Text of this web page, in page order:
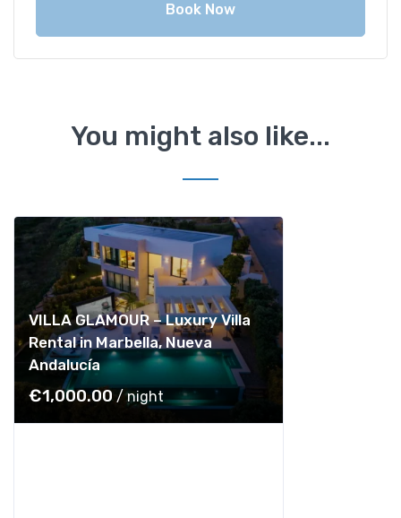
0
Book Now
You might also like...
VILLA GLAMOUR – Luxury Villa
Rental in Marbella, Nueva
Andalucía
€1,000.00 / night